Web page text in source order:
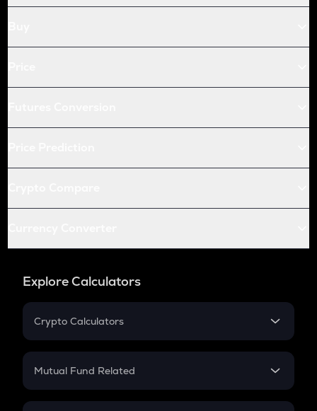
Explore Calculators
Crypto Calculators
Crypto SIP Calculator
Crypto Futures
Mutual Fund Related
Mutual Fund